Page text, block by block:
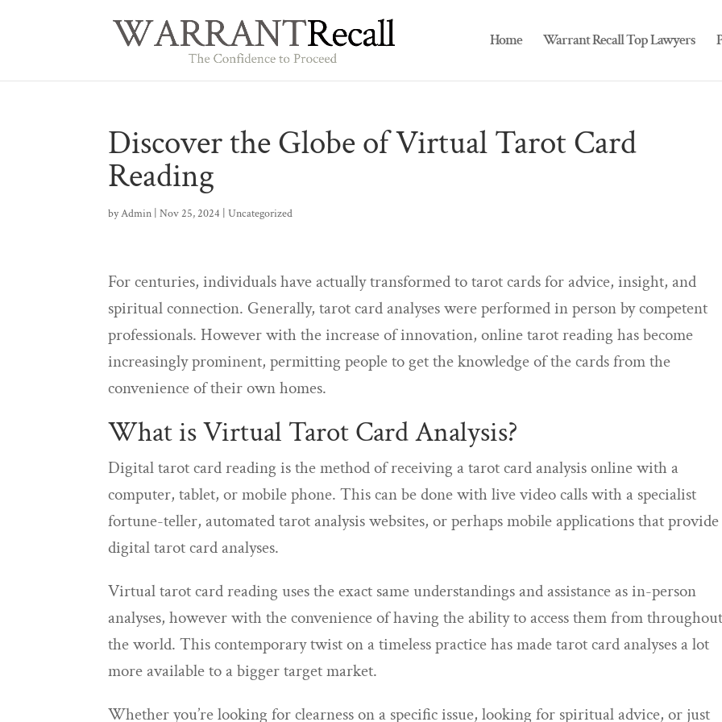
Home Warrant Recall Top Lawyers
Discover the Globe of Virtual Tarot Card
Reading
byAdmin |Nov 25, 2024 |Uncategorized
For centuries, individuals have actually transformed to tarot cards for advice, insight, and
spiritual connection. Generally, tarot card analyses were performed in person by competent
professionals. However with the increase of innovation, online tarot reading has become
increasingly prominent, permitting people to get the knowledge of the cards from the
convenience of their own homes.
What is Virtual Tarot Card Analysis?
Digital tarot card reading is the method of receiving a tarot card analysis online with a
computer, tablet, or mobile phone. This can be done with live video calls with a specialist
fortune-teller, automated tarot analysis websites, or perhaps mobile applications that provide
digital tarot card analyses.
Virtual tarot card reading uses the exact same understandings and assistance as in-person
analyses, however with the convenience of having the ability to access them from
the world. This contemporary twist on a timeless practice has made tarot card analyses a lot
more available to a bigger target market.
Whether you’re looking for clearness on a specific issue, looking for spiritual advice, or just